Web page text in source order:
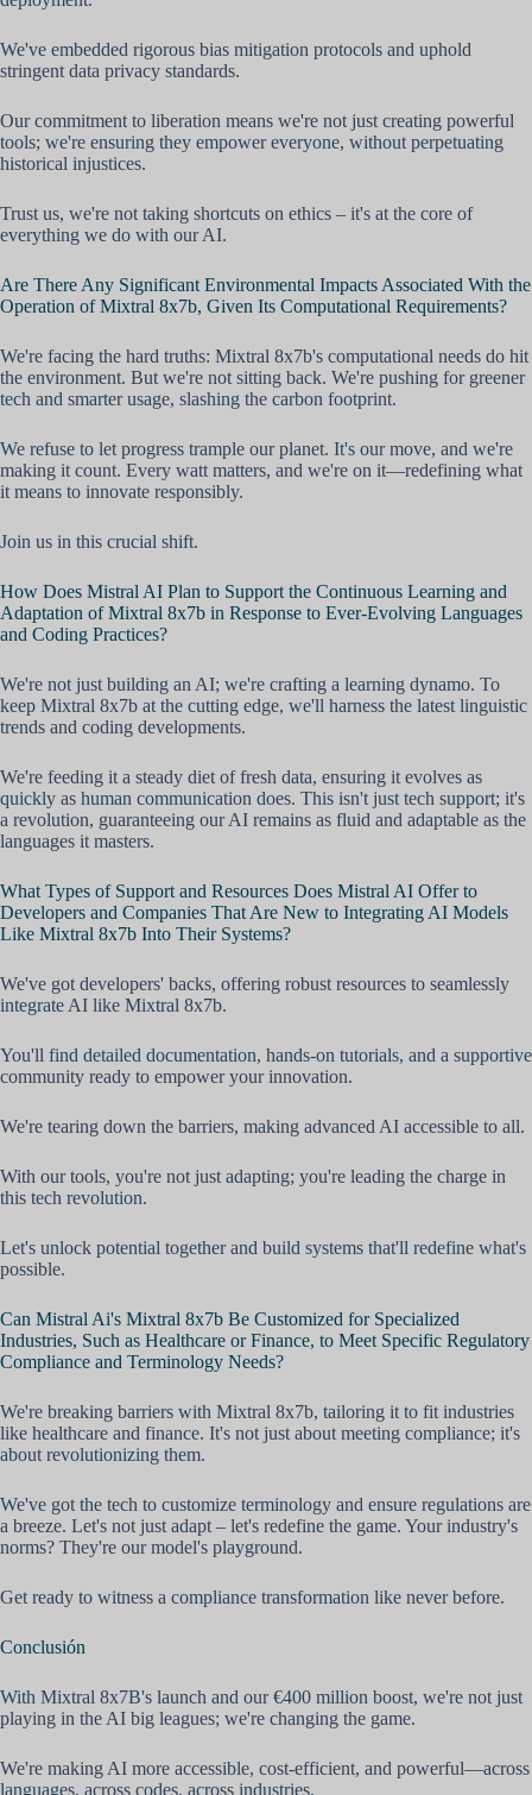
We've embedded rigorous bias mitigation protocols and uphold
stringent data privacy standards.
Our commitment to liberation means we're not just creating powerful
tools; we're ensuring they empower everyone, without perpetuating
historical injustices.
Trust us, we're not taking shortcuts on ethics – it's at the core of
everything we do with our AI.
Are There Any Significant Environmental Impacts Associated With the
Operation of Mixtral 8x7b, Given Its Computational Requirements?
We're facing the hard truths: Mixtral 8x7b's computational needs do hit
the environment. But we're not sitting back. We're pushing for greener
tech and smarter usage, slashing the carbon footprint.
We refuse to let progress trample our planet. It's our move, and we're
making it count. Every watt matters, and we're on it—redefining what
it means to innovate responsibly.
Join us in this crucial shift.
How Does Mistral AI Plan to Support the Continuous Learning and
Adaptation of Mixtral 8x7b in Response to Ever-Evolving Languages
and Coding Practices?
We're not just building an AI; we're crafting a learning dynamo. To
keep Mixtral 8x7b at the cutting edge, we'll harness the latest linguistic
trends and coding developments.
We're feeding it a steady diet of fresh data, ensuring it evolves as
quickly as human communication does. This isn't just tech support; it's
a revolution, guaranteeing our AI remains as fluid and adaptable as the
languages it masters.
What Types of Support and Resources Does Mistral AI Offer to
Developers and Companies That Are New to Integrating AI Models
Like Mixtral 8x7b Into Their Systems?
We've got developers' backs, offering robust resources to seamlessly
integrate AI like Mixtral 8x7b.
You'll find detailed documentation, hands-on tutorials, and a supportive
community ready to empower your innovation.
We're tearing down the barriers, making advanced AI accessible to all.
With our tools, you're not just adapting; you're leading the charge in
this tech revolution.
Let's unlock potential together and build systems that'll redefine what's
possible.
Can Mistral Ai's Mixtral 8x7b Be Customized for Specialized
Industries, Such as Healthcare or Finance, to Meet Specific Regulatory
Compliance and Terminology Needs?
We're breaking barriers with Mixtral 8x7b, tailoring it to fit industries
like healthcare and finance. It's not just about meeting compliance; it's
about revolutionizing them.
We've got the tech to customize terminology and ensure regulations are
a breeze. Let's not just adapt – let's redefine the game. Your industry's
norms? They're our model's playground.
Get ready to witness a compliance transformation like never before.
Conclusión
With Mixtral 8x7B's launch and our €400 million boost, we're not just
playing in the AI big leagues; we're changing the game.
We're making AI more accessible, cost-efficient, and powerful—across
languages, across codes, across industries.